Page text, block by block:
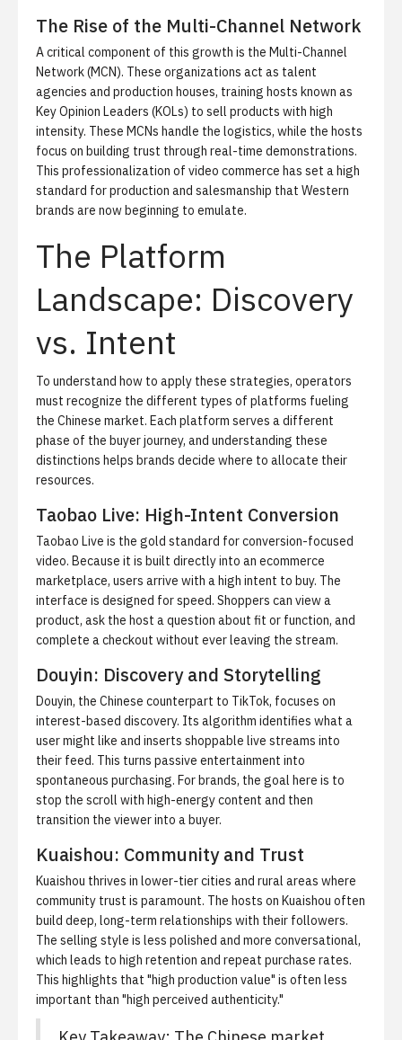
The Rise of the Multi-Channel Network
A critical component of this growth is the Multi-Channel
Network (MCN). These organizations act as talent
agencies and production houses, training hosts known as
Key Opinion Leaders (KOLs) to sell products with high
intensity. These MCNs handle the logistics, while the hosts
focus on building trust through real-time demonstrations.
This professionalization of video commerce has set a high
standard for production and salesmanship that Western
brands are now beginning to emulate.
The Platform
Landscape: Discovery
vs. Intent
To understand how to apply these strategies, operators
must recognize the different types of platforms fueling
the Chinese market. Each platform serves a different
phase of the buyer journey, and understanding these
distinctions helps brands decide where to allocate their
resources.
Taobao Live: High-Intent Conversion
Taobao Live is the gold standard for conversion-focused
video. Because it is built directly into an ecommerce
marketplace, users arrive with a high intent to buy. The
interface is designed for speed. Shoppers can view a
product, ask the host a question about fit or function, and
complete a checkout without ever leaving the stream.
Douyin: Discovery and Storytelling
Douyin, the Chinese counterpart to TikTok, focuses on
interest-based discovery. Its algorithm identifies what a
user might like and inserts shoppable live streams into
their feed. This turns passive entertainment into
spontaneous purchasing. For brands, the goal here is to
stop the scroll with high-energy content and then
transition the viewer into a buyer.
Kuaishou: Community and Trust
Kuaishou thrives in lower-tier cities and rural areas where
community trust is paramount. The hosts on Kuaishou often
build deep, long-term relationships with their followers.
The selling style is less polished and more conversational,
which leads to high retention and repeat purchase rates.
This highlights that "high production value" is often less
important than "high perceived authenticity."